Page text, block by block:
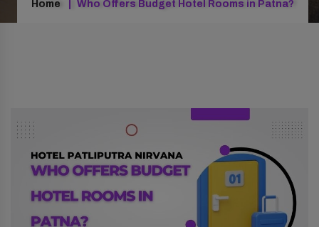
Home Who Offers Budget Hotel Rooms in Patna?